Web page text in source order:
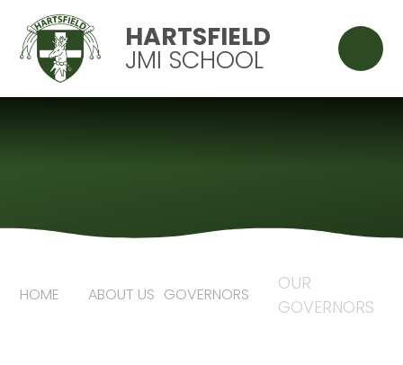
Skip to content ↓
HARTSFIELD
JMI SCHOOL
HOME ABOUT US GOVERNORS
OUR
GOVERNORS